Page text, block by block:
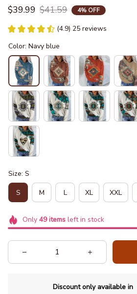
$39.99 $41.59 4% OFF
(4.9) 25 reviews
Color: Navy blue
Size: S
S M L XL XXL
Only 49itemsleft in stock
Discount only available in